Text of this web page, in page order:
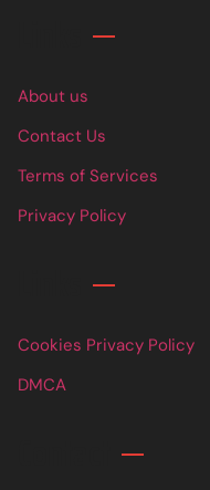
About us
Contact Us
Terms of Services
Privacy Policy
Cookies Privacy Policy
DMCA